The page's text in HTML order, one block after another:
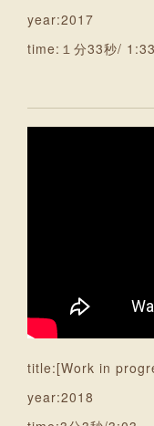
year:2017
time:１分33秒/ 1:33
title:[Work in
year:2018